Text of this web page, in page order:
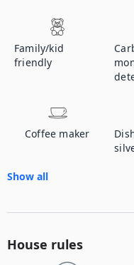
Family/kid
friendly
Coffee maker
Show all
House rules